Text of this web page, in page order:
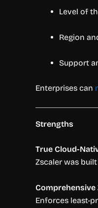
Level of
Region
Support
Enterprises can
Strengths
True Cloud-
Zscaler was
Enforces least-